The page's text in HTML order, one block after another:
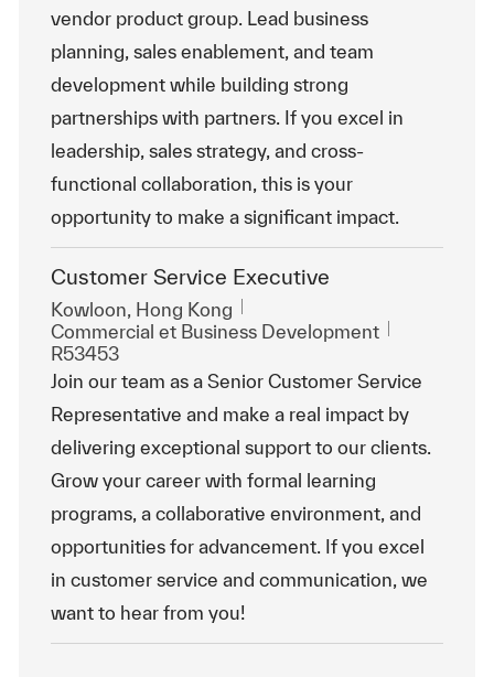
vendor product group. Lead business
planning, sales enablement, and team
development while building strong
partnerships with partners. If you excel in
leadership, sales strategy, and cross-
functional collaboration, this is your
opportunity to make a significant impact.
Customer Service Executive
Emplacement
Kowloon, Hong Kong
Catégorie
Commercial et Business Development
R53453
Join our team as a Senior Customer Service
Representative and make a real impact by
delivering exceptional support to our clients.
Grow your career with formal learning
programs, a collaborative environment, and
opportunities for advancement. If you excel
in customer service and communication, we
want to hear from you!